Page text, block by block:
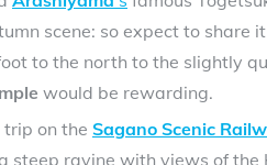
scene: so expect to
to the north to the slightly
would be rewarding.
on the Sagano Scenic
steep ravine with views of